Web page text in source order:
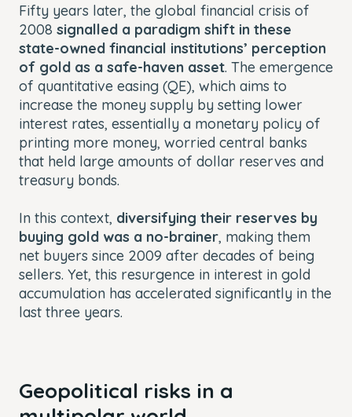
Fifty years later, the global financial crisis of
2008 signalled a paradigm shift in these
state-owned financial institutions’ perception
of gold as a safe-haven asset. The emergence
of quantitative easing (QE), which aims to
increase the money supply by setting lower
interest rates, essentially a monetary policy of
printing more money, worried central banks
that held large amounts of dollar reserves and
treasury bonds.
In this context, diversifying their reserves by
buying gold was a no-brainer, making them
net buyers since 2009 after decades of being
sellers. Yet, this resurgence in interest in gold
accumulation has accelerated significantly in the
last three years.
Geopolitical risks in a